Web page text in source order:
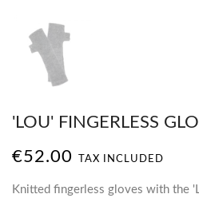
'LOU' FINGERLESS
€52.00 TAX INCLUDED
Knitted fingerless gloves with the